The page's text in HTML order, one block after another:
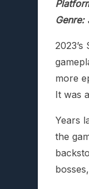
Genre:
more
It was
Years
the